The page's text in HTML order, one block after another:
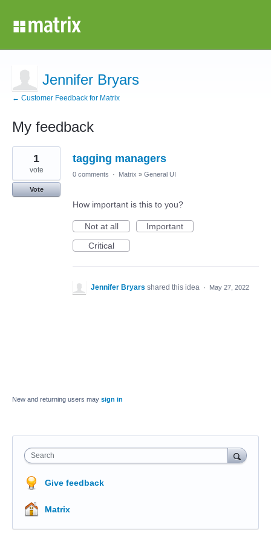
Jennifer Bryars
← Customer Feedback for Matrix
My feedback
1
found
tagging managers
1
vote
Vote
0 comments · Matrix » General UI
How important is this to you?
Not at all
Important
Critical
Jennifer Bryars shared this idea · May 27, 2022
New and returning users may sign in
Search
Give feedback
Matrix